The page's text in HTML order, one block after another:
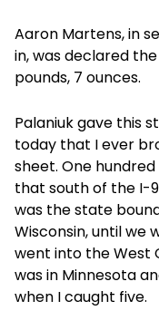
Aaron Martens, in
in, was declared
pounds, 7 ounces.
Palaniuk gave this
today that I ever
sheet. One
that south of the I-
was the state
Wisconsin, until we
went into the West
was in Minnesota
when I caught five.